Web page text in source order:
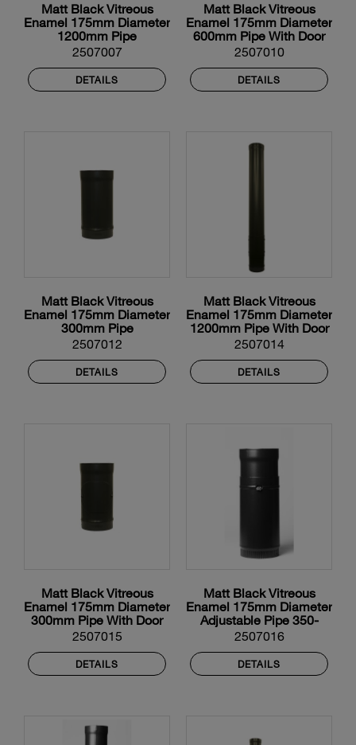
Matt Black Vitreous
Enamel 175mm Diameter
1200mm Pipe
2507007
DETAILS
Matt Black Vitreous
Enamel 175mm Diameter
600mm Pipe With Door
2507010
DETAILS
Matt Black Vitreous
Enamel 175mm Diameter
300mm Pipe
2507012
DETAILS
Matt Black Vitreous
Enamel 175mm Diameter
1200mm Pipe With Door
2507014
DETAILS
Matt Black Vitreous
Enamel 175mm Diameter
300mm Pipe With Door
2507015
DETAILS
Matt Black Vitreous
Enamel 175mm Diameter
Adjustable Pipe 350-
550mm
2507016
DETAILS